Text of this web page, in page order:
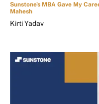
Sunstone's MBA Gave My
Mahesh
Kirti Yadav